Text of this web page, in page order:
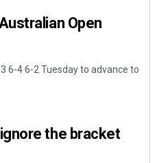
Open
6-4 6-2 Tuesday to advance to
the bracket